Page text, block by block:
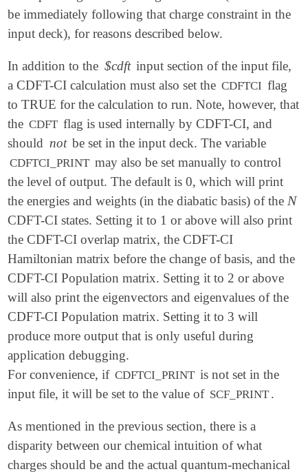
be immediately following that charge constraint in the
input deck), for reasons described below.
In addition to the $cdft input section of the input file,
a CDFT-CI calculation must also set the CDFTCI flag
to TRUE for the calculation to run. Note, however, that
the CDFT flag is used internally by CDFT-CI, and
should not be set in the input deck. The variable
CDFTCI_PRINT may also be set manually to control
the level of output. The default is 0, which will print
the energies and weights (in the diabatic basis) of the N
N
CDFT-CI states. Setting it to 1 or above will also print
the CDFT-CI overlap matrix, the CDFT-CI
Hamiltonian matrix before the change of basis, and the
CDFT-CI Population matrix. Setting it to 2 or above
will also print the eigenvectors and eigenvalues of the
CDFT-CI Population matrix. Setting it to 3 will
produce more output that is only useful during
application debugging.
For convenience, if CDFTCI_PRINT is not set in the
input file, it will be set to the value of SCF_PRINT .
As mentioned in the previous section, there is a
disparity between our chemical intuition of what
charges should be and the actual quantum-mechanical